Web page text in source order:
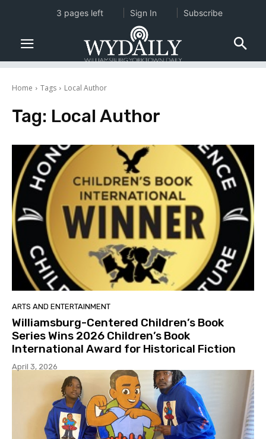
Home Tags Local Author
Tag: Local Author
ARTS AND ENTERTAINMENT
Williamsburg-Centered Children’s Book
Series Wins 2026 Children’s Book
International Award for Historical Fiction
April 3, 2026
3 pages left Sign In Subscribe